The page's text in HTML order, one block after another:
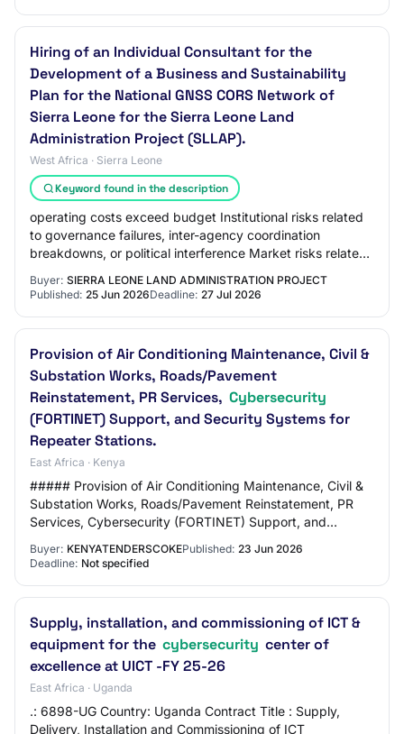
Hiring of an Individual Consultant for the
Development of a Business and Sustainability
Plan for the National GNSS CORS Network of
Sierra Leone for the Sierra Leone Land
Administration Project (SLLAP).
West Africa · Sierra Leone
Keyword found in the description
operating costs exceed budget Institutional risks related
to governance failures, inter-agency coordination
breakdowns, or political interference Market risks related
Buyer: SIERRA LEONE LAND ADMINISTRATION PROJECT
Published: 25 Jun 2026Deadline: 27 Jul 2026
Provision of Air Conditioning Maintenance, Civil &
Substation Works, Roads/Pavement
Reinstatement, PR Services, Cybersecurity
(FORTINET) Support, and Security Systems for
Repeater Stations.
East Africa · Kenya
##### Provision of Air Conditioning Maintenance, Civil &
Substation Works, Roads/Pavement Reinstatement, PR
Services, Cybersecurity (FORTINET) Support, and
Buyer: KENYATENDERSCOKEPublished: 23 Jun 2026
Deadline: Not specified
Supply, installation, and commissioning of ICT &
equipment for the cybersecurity center of
excellence at UICT -FY 25-26
East Africa · Uganda
.: 6898-UG Country: Uganda Contract Title : Supply,
Delivery, Installation and Commissioning of ICT